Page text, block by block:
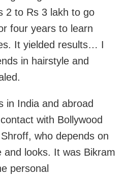
2 to Rs 3 lakh to go
four years to learn
It yielded results… I
in hairstyle and
in India and abroad
with Bollywood
who depends on
and looks. It was Bikram
personal